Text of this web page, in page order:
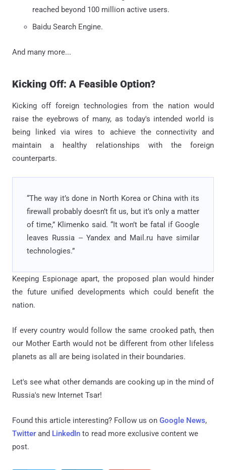
reached beyond 100 million active users.
Baidu Search Engine.
And many more...
Kicking Off: A Feasible Option?
Kicking off foreign technologies from the nation would
raise the eyebrows of many, as today's intended world is
being linked via wires to achieve the connectivity and
maintain a healthy relationships with the foreign
counterparts.
“The way it’s done in North Korea or China with its
firewall probably doesn’t fit us, but it’s only a matter
of time,” Klimenko said. “It won’t be fatal if Google
leaves Russia -- Yandex and Mail.ru have similar
technologies.”
Keeping Espionage apart, the proposed plan would hinder
the future unified developments which could benefit the
nation.
If every country would follow the same crooked path, then
our Mother Earth would not be different from other lifeless
planets as all are being isolated in their boundaries.
Let's see what other demands are cooking up in the mind of
Russia's new Internet Tsar!
Found this article interesting? Follow us on Google News,
Twitter and LinkedIn to read more exclusive content we
post.